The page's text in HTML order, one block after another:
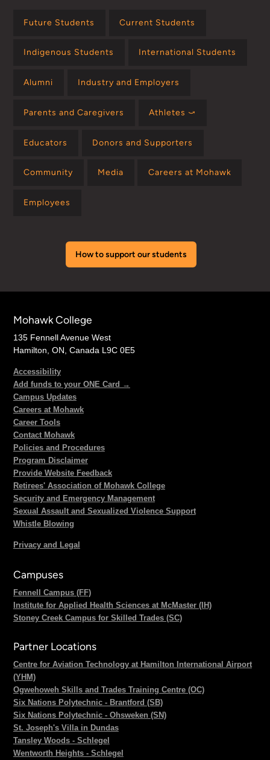
Future Students Current Students
Indigenous Students International Students
Alumni Industry and Employers
Parents and Caregivers Athletes ⤻
Educators Donors and Supporters
Community Media Careers at Mohawk
Employees
How to support our students
Mohawk College
135 Fennell Avenue West
Hamilton, ON, Canada L9C 0E5
Accessibility
Add funds to your ONE Card →
Campus Updates
Careers at Mohawk
Career Tools
Contact Mohawk
Policies and Procedures
Program Disclaimer
Provide Website Feedback
Retirees' Association of Mohawk College
Security and Emergency Management
Sexual Assault and Sexualized Violence Support
Whistle Blowing
Privacy and Legal
Campuses
Fennell Campus (FF)
Institute for Applied Health Sciences at McMaster (IH)
Stoney Creek Campus for Skilled Trades (SC)
Partner Locations
Centre for Aviation Technology at Hamilton International Airport
(YHM)
Ogwehoweh Skills and Trades Training Centre (OC)
Six Nations Polytechnic - Brantford (SB)
Six Nations Polytechnic - Ohsweken (SN)
St. Joseph's Villa in Dundas
Tansley Woods - Schlegel
Wentworth Heights - Schlegel